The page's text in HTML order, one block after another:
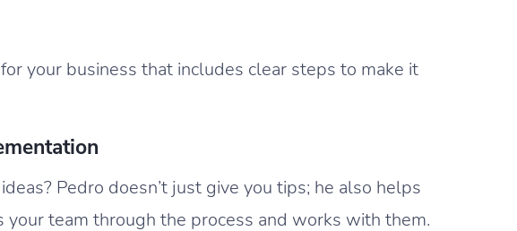
your business that includes clear steps to make it
Pedro doesn’t just give you tips; he also helps
your team through the process and works with them.